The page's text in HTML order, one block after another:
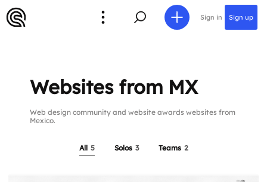
Sign in Sign up
Websites from MX
Web design community and website awards websites from
Mexico.
All 5 Solos 3 Teams 2